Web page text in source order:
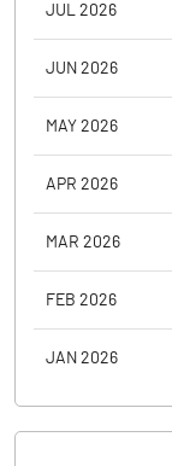
JUL 2026
JUN 2026
MAY 2026
APR 2026
MAR 2026
FEB 2026
JAN 2026